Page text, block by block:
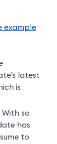
example
latest
is
With so
has
to